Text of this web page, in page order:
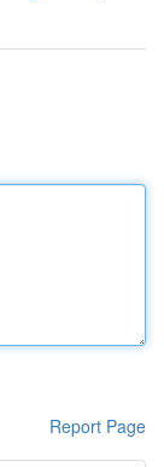
Report Page